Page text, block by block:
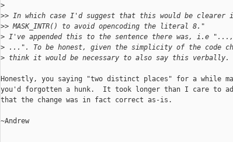
>
>> In which case I'd suggest that this would be clearer
>> MASK_INTR() to avoid opencoding the literal 8."
> I've appended this to the sentence there was, i.e "...,
> ...". To be honest, given the simplicity of the code
> think it would be necessary to also say this verbally.
Honestly, you saying "two distinct places" for a while
you'd forgotten a hunk.  It took longer than I care to
that the change was in fact correct as-is.
~Andrew